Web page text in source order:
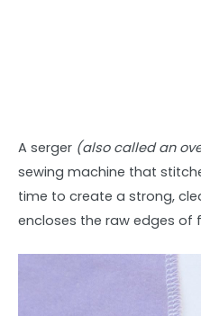
A serger (also called an
sewing machine that
time to create a strong,
encloses the raw edges of